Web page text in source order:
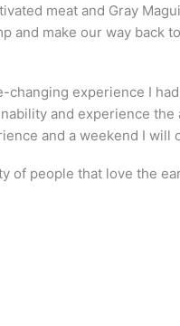
meat and Gray
and make our way
experience I
and experience
and a weekend I
of people that love the